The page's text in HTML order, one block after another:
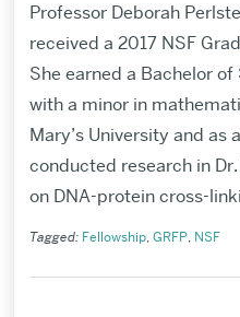
Professor Deborah
received a 2017 NSF
She earned a Bachelor
with a minor in
Mary’s University and as
conducted research in
on DNA-protein cross-
Tagged: Fellowship, GRFP, NSF